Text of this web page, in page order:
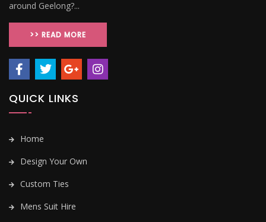
around Geelong?...
>> READ MORE
QUICK LINKS
Home
Design Your Own
Custom Ties
Mens Suit Hire